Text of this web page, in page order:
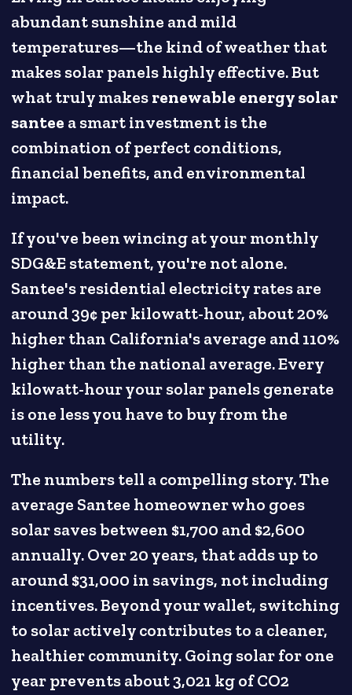
abundant sunshine and mild
temperatures—the kind of weather that
makes solar panels highly effective. But
what truly makesrenewable energy solar
santee a smart investment is the
combination of perfect conditions,
financial benefits, and environmental
impact.
If you've been wincing at your monthly
SDG&E statement, you're not alone.
Santee's residential electricity rates are
around 39¢ per kilowatt-hour, about 20%
higher than California's average and 110%
higher than the national average. Every
kilowatt-hour your solar panels generate
is one less you have to buy from the
utility.
The numbers tell a compelling story. The
average Santee homeowner who goes
solar saves between $1,700 and $2,600
annually. Over 20 years, that adds up to
around $31,000 in savings, not including
incentives. Beyond your wallet, switching
to solar actively contributes to a cleaner,
healthier community. Going solar for one
year prevents about 3,021 kg of CO2